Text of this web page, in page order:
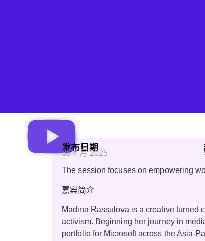
发布日期
30 4 月 2025
The session focuses on empowering
嘉宾简介
Madina Rassulova is a creative turned
activism. Beginning her journey in
portfolio for Microsoft across the Asia-